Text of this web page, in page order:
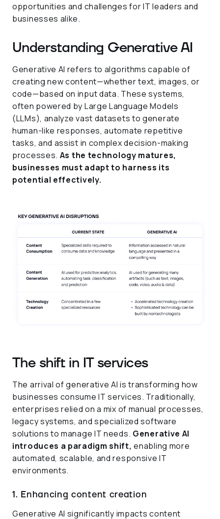
opportunities and challenges for IT leaders and
businesses alike.
Understanding Generative AI
Generative AI refers to algorithms capable of
creating new content—whether text, images, or
code—based on input data. These systems,
often powered by Large Language Models
(LLMs), analyze vast datasets to generate
human-like responses, automate repetitive
tasks, and assist in complex decision-making
processes. As the technology matures,
businesses must adapt to harness its
potential effectively.
The shift in IT services
The arrival of generative AI is transforming how
businesses consume IT services. Traditionally,
enterprises relied on a mix of manual processes,
legacy systems, and specialized software
solutions to manage IT needs. Generative AI
introduces a paradigm shift, enabling more
automated, scalable, and responsive IT
environments.
1. Enhancing content creation
Generative AI significantly impacts content